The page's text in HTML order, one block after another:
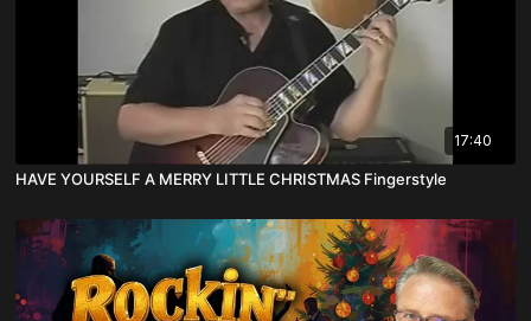
17:40
HAVE YOURSELF A MERRY LITTLE CHRISTMAS Fingerstyle